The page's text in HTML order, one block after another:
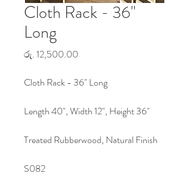
Cloth Rack - 36"
Long
රු. 12,500.00
Cloth Rack - 36" Long
Length 40", Width 12", Height 36"
Treated Rubberwood, Natural Finish
S082